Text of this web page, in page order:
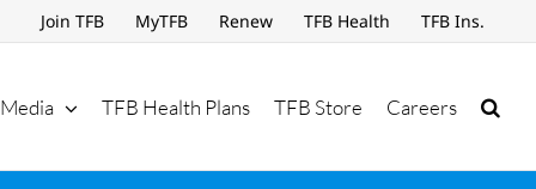
Join TFB MyTFB Renew TFB Health TFB Ins.
Media TFB Health Plans TFB Store Careers